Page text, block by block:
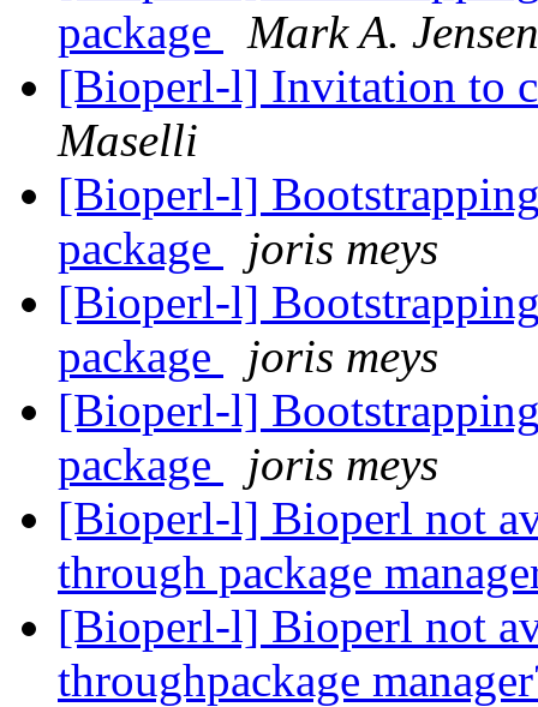
package
Mark A. Jensen
[Bioperl-l] Invitation to
Maselli
[Bioperl-l]
package
joris meys
[Bioperl-l]
package
joris meys
[Bioperl-l]
package
joris meys
[Bioperl-l] Bioperl not
through package
[Bioperl-l] Bioperl not
throughpackage